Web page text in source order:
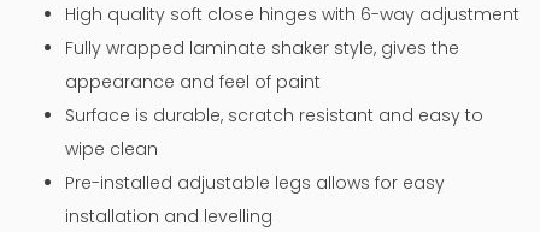
High quality soft close hinges with 6-way adjustment
Fully wrapped laminate shaker style, gives the
appearance and feel of paint
Surface is durable, scratch resistant and easy to
wipe clean
Pre-installed adjustable legs allows for easy
installation and levelling